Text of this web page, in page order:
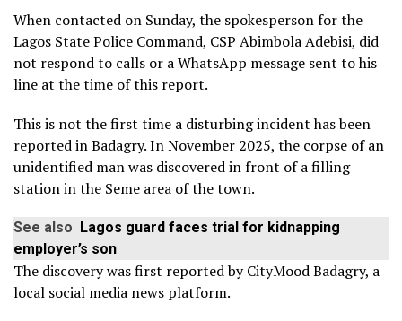
When contacted on Sunday, the spokesperson for the
Lagos State Police Command, CSP Abimbola Adebisi, did
not respond to calls or a WhatsApp message sent to his
line at the time of this report.
This is not the first time a disturbing incident has been
reported in Badagry. In November 2025, the corpse of an
unidentified man was discovered in front of a filling
station in the Seme area of the town.
See also
Lagos guard faces trial for kidnapping
employer’s son
The discovery was first reported by CityMood Badagry, a
local social media news platform.